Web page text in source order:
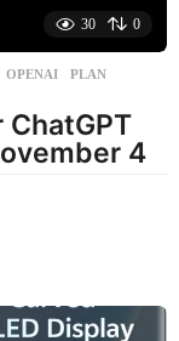
30 0
,OPENAI ,PLAN
ChatGPT
4